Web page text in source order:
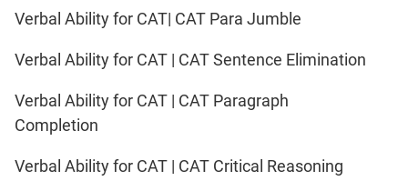
Verbal Ability for CAT| CAT Para Jumble
Verbal Ability for CAT | CAT Sentence Elimination
Verbal Ability for CAT | CAT Paragraph
Completion
Verbal Ability for CAT | CAT Critical Reasoning